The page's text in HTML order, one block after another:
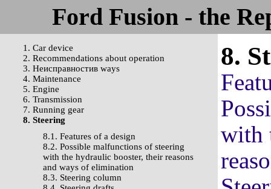
Ford Fusion - the
1. Car device
2. Recommendations about operation
3. Неисправностив ways
4. Maintenance
5. Engine
6. Transmission
7. Running gear
8. Steering
8.1. Features of a design
8.2. Possible malfunctions of steering
with the hydraulic booster, their reasons
and ways of elimination
8.3. Steering column
8.
with